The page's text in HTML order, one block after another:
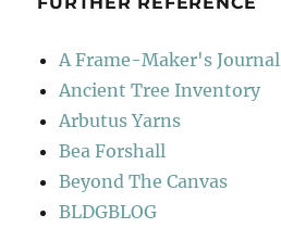
A Frame-Maker's Journal
Ancient Tree Inventory
Arbutus Yarns
Bea Forshall
Beyond The Canvas
BLDGBLOG